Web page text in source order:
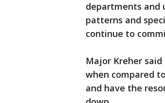
departments and
patterns and
continue to
Major Kreher
when compared
and have the